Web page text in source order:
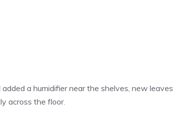
a humidifier near the shelves, new leaves
across the floor.